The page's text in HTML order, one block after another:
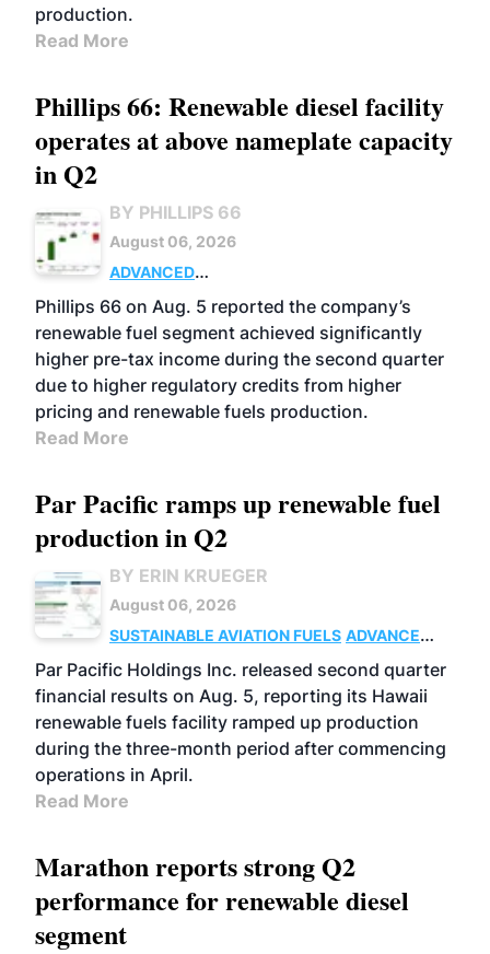
production.
Read More
Phillips 66: Renewable diesel facility
operates at above nameplate capacity
in Q2
BY PHILLIPS 66
August 06, 2026
ADVANCED
BIOFUELS
BUSINESS OPERATIONS
Phillips 66 on Aug. 5 reported the company’s
renewable fuel segment achieved significantly
higher pre-tax income during the second quarter
due to higher regulatory credits from higher
pricing and renewable fuels production.
Read More
Par Pacific ramps up renewable fuel
production in Q2
BY ERIN KRUEGER
August 06, 2026
SUSTAINABLE AVIATION FUELS ADVANCED
BIOFUELS
OPERATIONS BUSINESS
Par Pacific Holdings Inc. released second quarter
financial results on Aug. 5, reporting its Hawaii
renewable fuels facility ramped up production
during the three-month period after commencing
operations in April.
Read More
Marathon reports strong Q2
performance for renewable diesel
segment